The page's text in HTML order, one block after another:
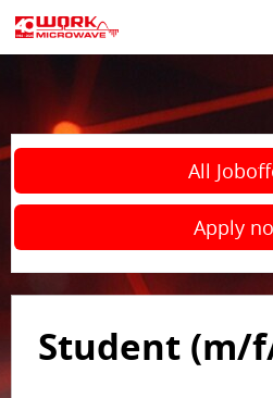
All
Apply
Student (m/